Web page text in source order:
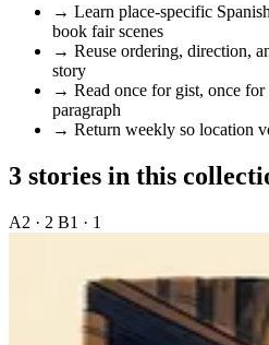
→ Learn place-specific
book fair scenes
→ Reuse ordering, direction,
story
→ Read once for gist, once
paragraph
→ Return weekly so location
3 stories in this
A2 · 2 B1 · 1